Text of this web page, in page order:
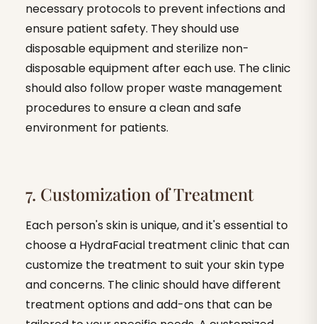
necessary protocols to prevent infections and
ensure patient safety. They should use
disposable equipment and sterilize non-
disposable equipment after each use. The clinic
should also follow proper waste management
procedures to ensure a clean and safe
environment for patients.
7. Customization of Treatment
Each person's skin is unique, and it's essential to
choose a HydraFacial treatment clinic that can
customize the treatment to suit your skin type
and concerns. The clinic should have different
treatment options and add-ons that can be